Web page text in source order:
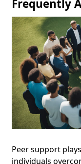
Frequently
Peer support
individuals